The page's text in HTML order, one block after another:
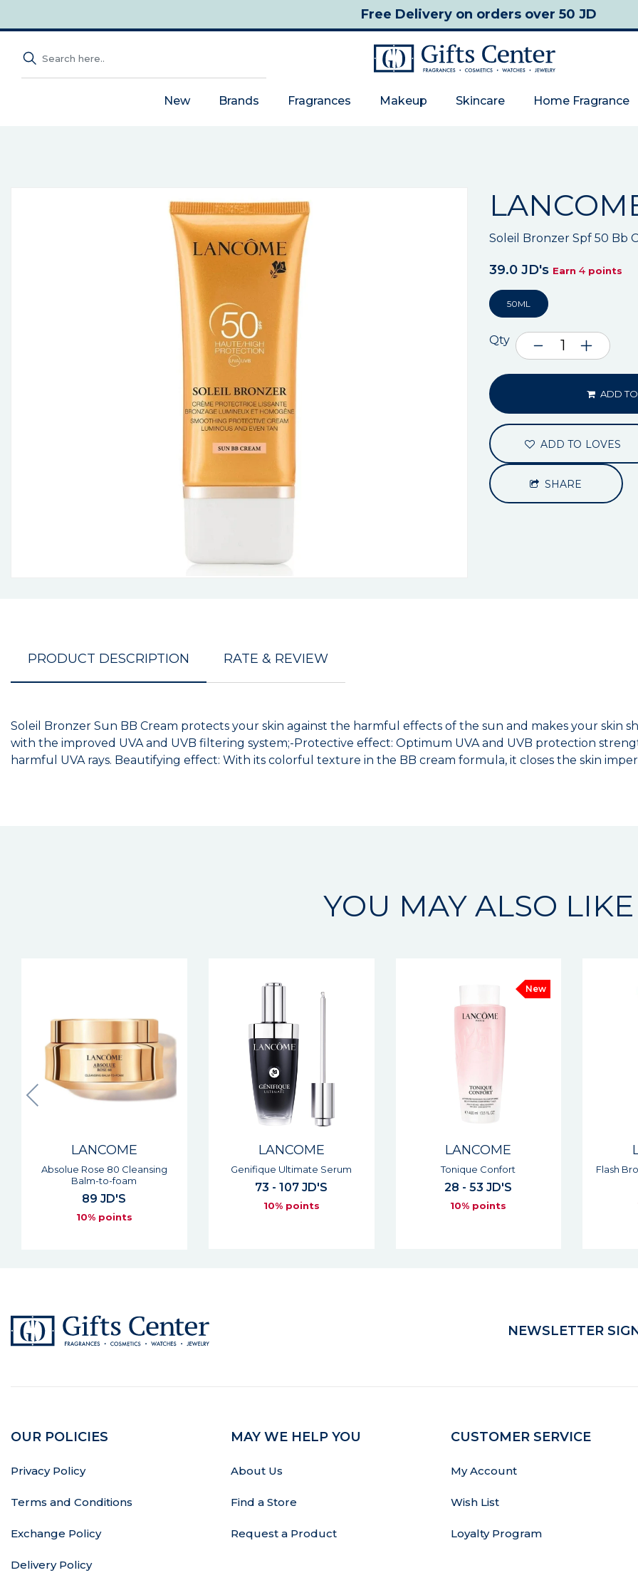
Free Deliveryon orders over 50 JD
New Brands Fragrances Makeup Skincare Home Fragrance
Soleil Bronzer Spf 50 Bb
39.0 JD's Earn 4 points
50ML
Qty
ADD
ADD TO LOVES
SHARE
PRODUCT DESCRIPTION RATE & REVIEW
Soleil Bronzer Sun BB Cream protects your skin against the harmful effects of the sun and makes your skin
with the improved UVA and UVB filtering system;-Protective effect: Optimum UVA and UVB protection
harmful UVA rays. Beautifying effect: With its colorful texture in the BB cream formula, it closes the skin
YOU MAY ALSO LIKE
LANCOME
Genifique Ultimate Serum
73 - 107 JD'S
10% points
LANCOME
Tonique Confort
28 - 53 JD'S
10% points
LANCOME
Flash Bronzer Self-tanning Gel
37 JD'S
10% points
NEWSLETTER
OUR POLICIES
Privacy Policy
Terms and Conditions
Exchange Policy
Delivery Policy
MAY WE HELP YOU
About Us
Find a Store
Request a Product
CUSTOMER SERVICE
My Account
Wish List
Loyalty Program